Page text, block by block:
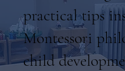
practical tips
Montessori
child